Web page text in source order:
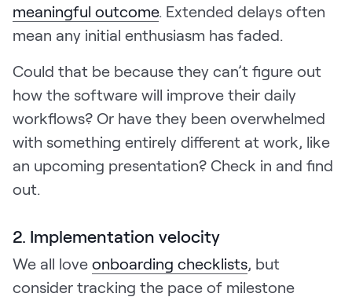
meaningful outcome. Extended delays often
mean any initial enthusiasm has faded.
Could that be because they can’t figure out
how the software will improve their daily
workflows? Or have they been overwhelmed
with something entirely different at work, like
an upcoming presentation? Check in and find
out.
2. Implementation velocity
We all love onboarding checklists, but
consider tracking the pace of milestone